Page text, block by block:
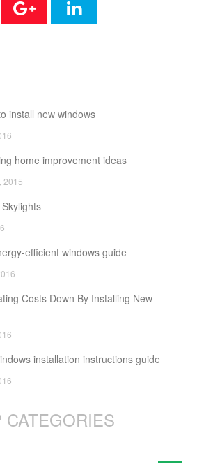
install new windows
home improvement ideas
2015
efficient windows guide
Costs Down By Installing New
installation instructions guide
CATEGORIES